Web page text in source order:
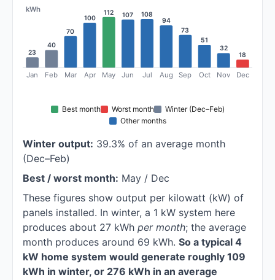
kWh
23
Jan
40
Feb
70
Mar
100
Apr
112
May
107
Jun
108
Jul
94
Aug
73
Sep
51
Oct
32
Nov
18
Dec
Best month Worst month
Winter (Dec–Feb)
Other months
Winter output: 39.3% of an average month
(Dec–Feb)
Best / worst month: May / Dec
These figures show output per kilowatt (kW) of
panels installed. In winter, a 1 kW system here
produces about 27 kWh per month; the average
month produces around 69 kWh. So a typical 4
kW home system would generate roughly 109
kWh in winter, or 276 kWh in an average